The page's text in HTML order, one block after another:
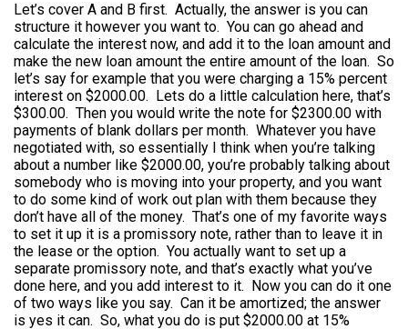
Let’s cover A and B first. Actually, the answer is you can
structure it however you want to. You can go ahead and
calculate the interest now, and add it to the loan amount and
make the new loan amount the entire amount of the loan. So
let’s say for example that you were charging a 15% percent
interest on $2000.00. Lets do a little calculation here, that’s
$300.00. Then you would write the note for $2300.00 with
payments of blank dollars per month. Whatever you have
negotiated with, so essentially I think when you’re talking
about a number like $2000.00, you’re probably talking about
somebody who is moving into your property, and you want
to do some kind of work out plan with them because they
don’t have all of the money. That’s one of my favorite ways
to set it up it is a promissory note, rather than to leave it in
the lease or the option. You actually want to set up a
separate promissory note, and that’s exactly what you’ve
done here, and you add interest to it. Now you can do it one
of two ways like you say. Can it be amortized; the answer
is yes it can. So, what you do is put $2000.00 at 15%